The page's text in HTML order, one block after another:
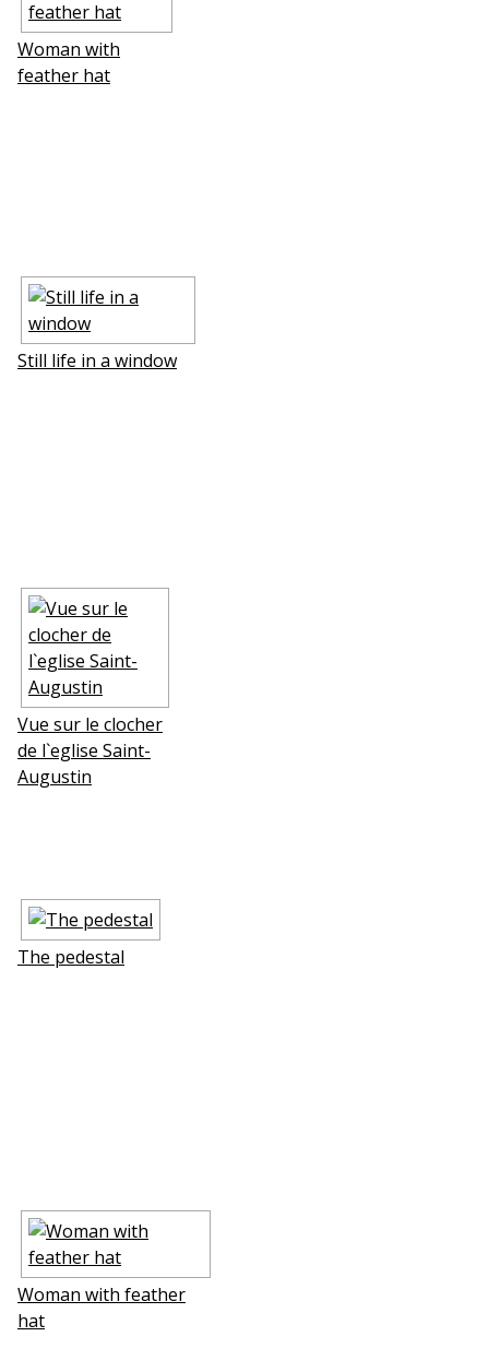
Woman with
feather hat
Still life in a window
Vue sur le clocher
de l`eglise Saint-
Augustin
The pedestal
Woman with feather
hat